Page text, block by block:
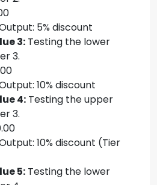
5% discount
3: Testing the lower
3.
10% discount
4: Testing the upper
3.
10% discount (Tier
5: Testing the lower